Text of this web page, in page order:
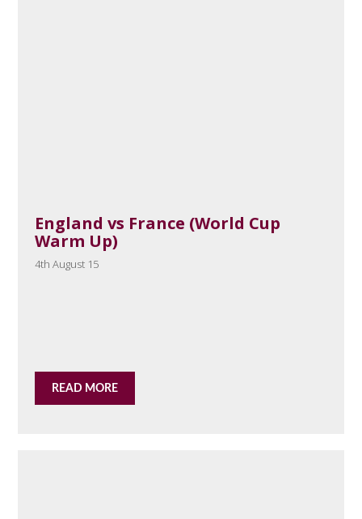
England vs France (World Cup
Warm Up)
4th August 15
READ MORE